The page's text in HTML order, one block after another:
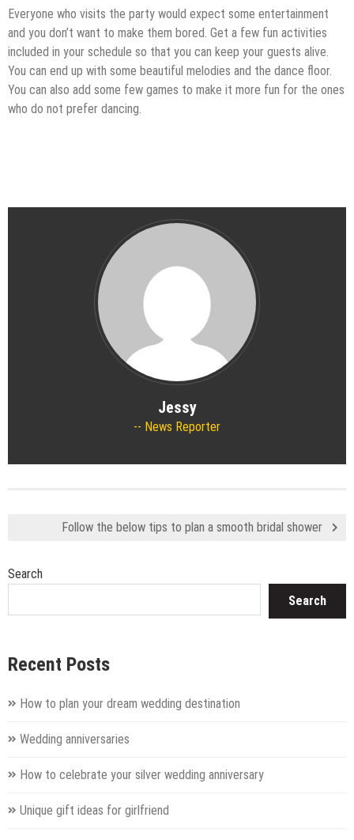
Everyone who visits the party would expect some entertainment
and you don’t want to make them bored. Get a few fun activities
included in your schedule so that you can keep your guests alive.
You can end up with some beautiful melodies and the dance floor.
You can also add some few games to make it more fun for the ones
who do not prefer dancing.
Jessy
News Reporter
Follow the below tips to plan a smooth bridal shower
Search
Search
Recent Posts
How to plan your dream wedding destination
Wedding anniversaries
How to celebrate your silver wedding anniversary
Unique gift ideas for girlfriend